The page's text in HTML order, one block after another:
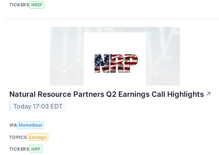
TICKERS NREF
Natural Resource Partners Q2 Earnings Call Highlights ↗
Today 17:03 EDT
VIA MarketBeat
TOPICS Earnings
TICKERS NRP